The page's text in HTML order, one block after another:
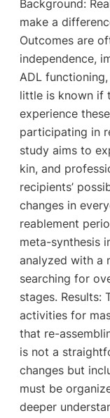
Background:
make a
Outcomes are
independence,
ADL
little is known if
experience
participating in
study aims to
kin, and
recipients’
changes in
reablement
meta-synthesis
analyzed with a
searching for
stages. Results:
activities for
that re-
is not a
changes but
must be
deeper